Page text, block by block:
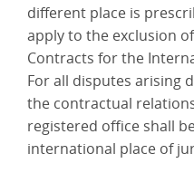
different place is
apply to the exclusion
Contracts for the
For all disputes arising
the contractual
registered office shall
international place of